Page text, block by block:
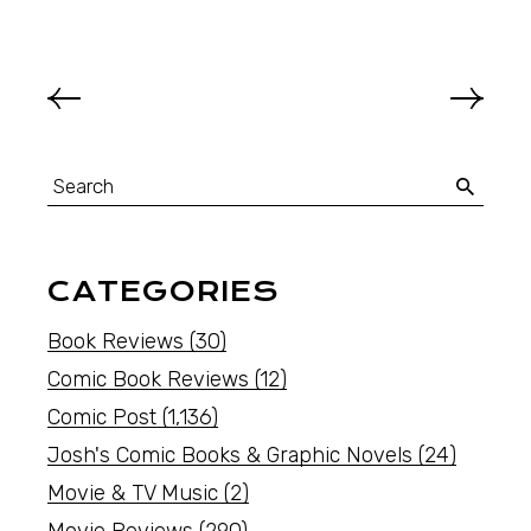
CATEGORIES
Book Reviews (30)
Comic Book Reviews (12)
Comic Post (1,136)
Josh's Comic Books & Graphic Novels (24)
Movie & TV Music (2)